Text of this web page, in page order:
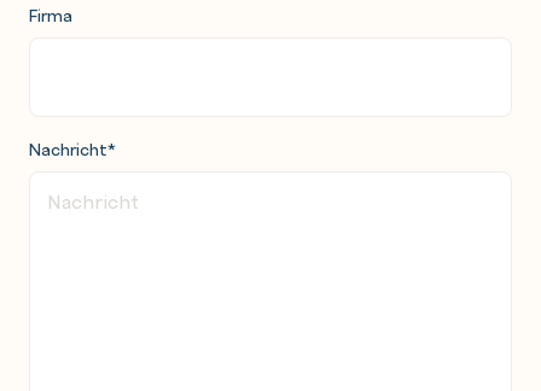
Firma
Nachricht*